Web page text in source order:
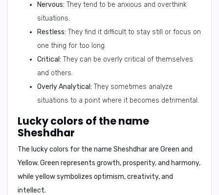
Nervous: They tend to be anxious and overthink
situations.
Restless: They find it difficult to stay still or focus on
one thing for too long.
Critical: They can be overly critical of themselves
and others.
Overly Analytical: They sometimes analyze
situations to a point where it becomes detrimental.
Lucky colors of the name
Sheshdhar
The lucky colors for the name Sheshdhar are Green and
Yellow. Green represents growth, prosperity, and harmony,
while yellow symbolizes optimism, creativity, and
intellect.